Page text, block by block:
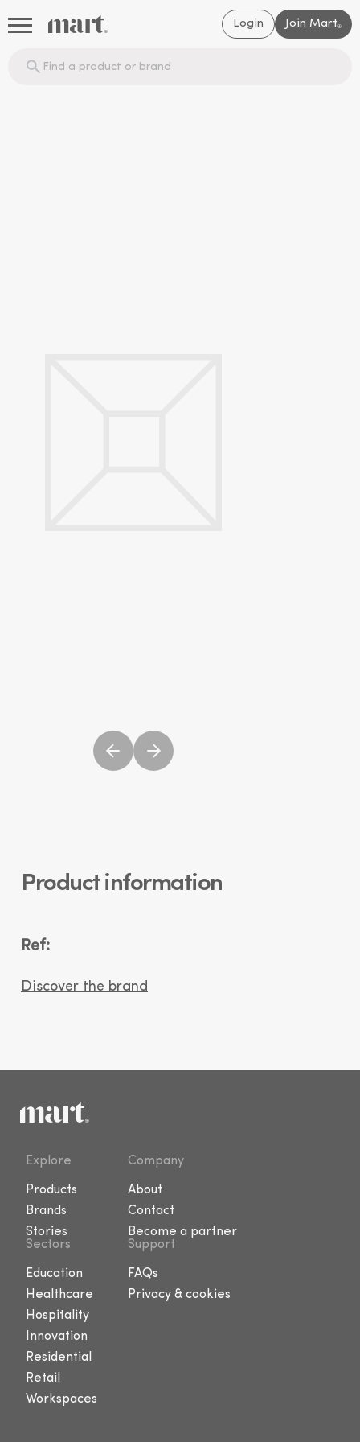
Login Join Mart®
Product information
Ref:
Discover the brand
Explore
Products
Brands
Stories
Company
About
Contact
Become a partner
Sectors
Education
Healthcare
Hospitality
Innovation
Residential
Retail
Workspaces
Support
FAQs
Privacy & cookies